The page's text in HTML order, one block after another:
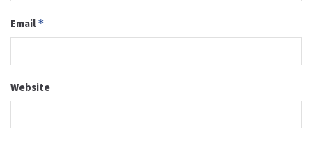
Email *
Website